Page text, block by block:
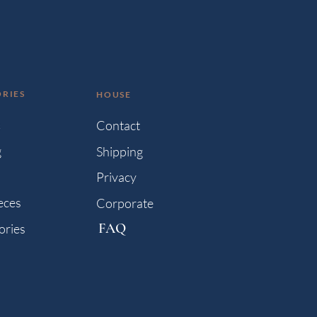
HOUSE
Contact
Shipping
Privacy
Corporate
FAQ